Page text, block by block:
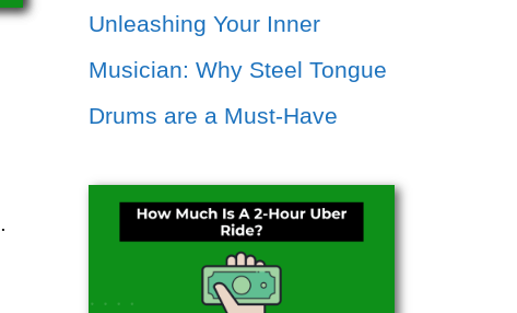
Unleashing Your Inner
Musician: Why Steel Tongue
Drums are a Must-Have